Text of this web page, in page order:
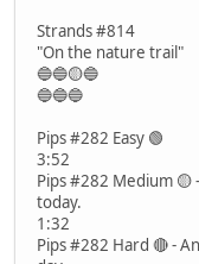
Strands #814
"On the nature trail"
🔵🔵🟡🔵
🔵🔵🔵
Pips #282 Easy 🟢
3:52
Pips #282 Medium
today.
1:32
Pips #282 Hard 🔴 -